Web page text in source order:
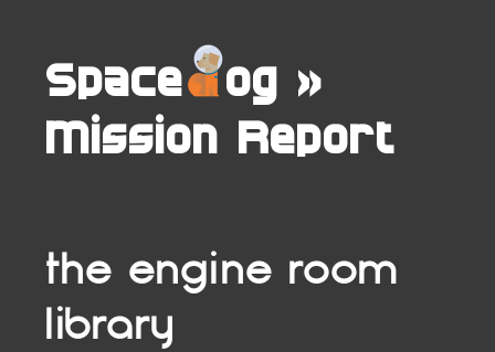
Space og »
Mission Report
the engine room
library